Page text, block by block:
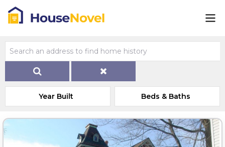
Year Built Beds & Baths